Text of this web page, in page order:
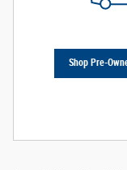
Shop Pre-